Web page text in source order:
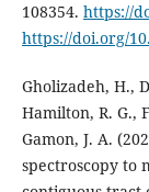
108354. https://
https://doi.org/
Gholizadeh, H.,
Hamilton, R. G.,
Gamon, J. A.
spectroscopy to